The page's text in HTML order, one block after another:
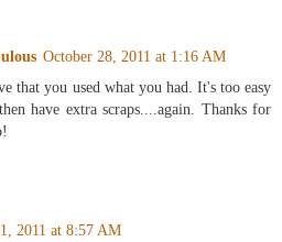
October 28, 2011 at 1:16 AM
that you used what you had. It's too easy
have extra scraps....again. Thanks for
2011 at 8:57 AM